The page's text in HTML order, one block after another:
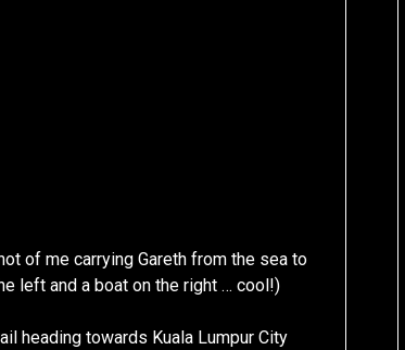
of me carrying Gareth from the sea to
left and a boat on the right … cool!)
heading towards Kuala Lumpur City